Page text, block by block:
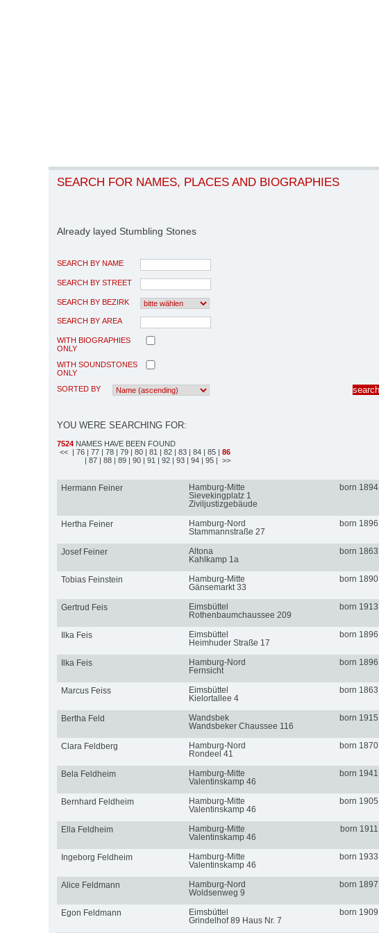
SEARCH FOR NAMES, PLACES AND BIOGRAPHIES
Already layed Stumbling Stones
SEARCH BY NAME
SEARCH BY STREET
SEARCH BY BEZIRK
SEARCH BY AREA
WITH BIOGRAPHIES
ONLY
WITH SOUNDSTONES
ONLY
SORTED BY
YOU WERE SEARCHING FOR:
7524 NAMES HAVE BEEN FOUND
<< | 76 | 77 | 78 | 79 | 80 | 81 | 82 | 83 | 84 | 85 | 86
| 87 | 88 | 89 | 90 | 91 | 92 | 93 | 94 | 95 | >>
Hermann Feiner
Hamburg-Mitte
Sievekingplatz 1
Ziviljustizgebäude
born 1894
Hertha Feiner
Hamburg-Nord
Stammannstraße 27
born 1896
Josef Feiner
Altona
Kahlkamp 1a
born 1863
Tobias Feinstein
Hamburg-Mitte
Gänsemarkt 33
born 1890
Gertrud Feis
Eimsbüttel
Rothenbaumchaussee 209
born 1913
Ilka Feis
Eimsbüttel
Heimhuder Straße 17
born 1896
Ilka Feis
Hamburg-Nord
Fernsicht
born 1896
Marcus Feiss
Eimsbüttel
Kielortallee 4
born 1863
Bertha Feld
Wandsbek
Wandsbeker Chaussee 116
born 1915
Clara Feldberg
Hamburg-Nord
Rondeel 41
born 1870
Bela Feldheim
Hamburg-Mitte
Valentinskamp 46
born 1941
Bernhard Feldheim
Hamburg-Mitte
Valentinskamp 46
born 1905
Ella Feldheim
Hamburg-Mitte
Valentinskamp 46
born 1911
Ingeborg Feldheim
Hamburg-Mitte
Valentinskamp 46
born 1933
Alice Feldmann
Hamburg-Nord
Woldsenweg 9
born 1897
Egon Feldmann
Eimsbüttel
Grindelhof 89 Haus Nr. 7
born 1909